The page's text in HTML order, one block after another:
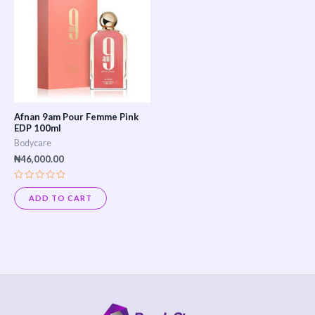
Afnan 9am Pour Femme Pink
EDP 100ml
Bodycare
₦46,000.00
Rated
0
out
of
ADD TO CART